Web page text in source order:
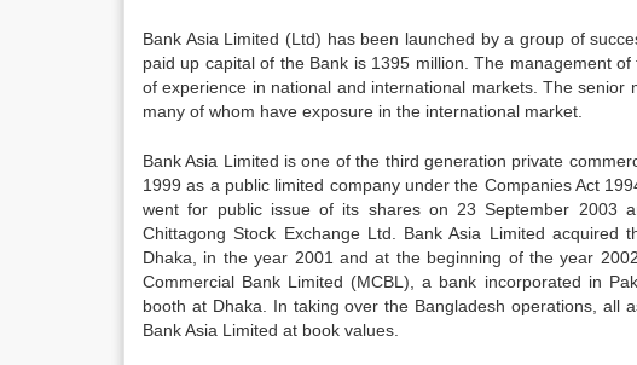
Bank Asia Limited (Ltd) has been launched by a group of
paid up capital of the Bank is 1395 million. The management
of experience in national and international markets. The
many of whom have exposure in the international market.
Bank Asia Limited is one of the third generation private
1999 as a public limited company under the Companies Act
went for public issue of its shares on 23 September 2003
Chittagong Stock Exchange Ltd. Bank Asia Limited acquired
Dhaka, in the year 2001 and at the beginning of the year
Commercial Bank Limited (MCBL), a bank incorporated in
booth at Dhaka. In taking over the Bangladesh operations, all
Bank Asia Limited at book values.